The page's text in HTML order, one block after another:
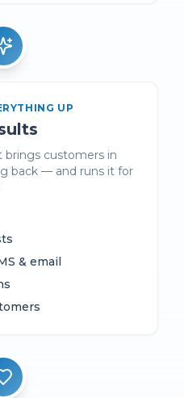
UP
customers in
back — and runs it for
& email